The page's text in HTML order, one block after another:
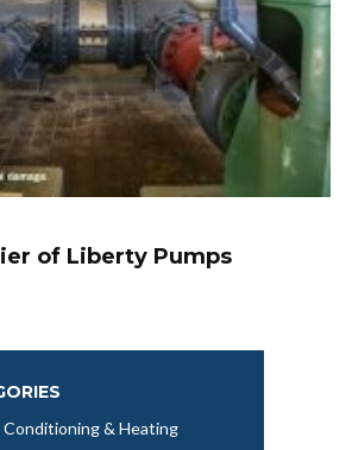
of Liberty Pumps
Conditioning & Heating